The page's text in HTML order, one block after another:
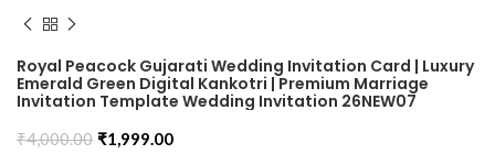
Royal Peacock Gujarati Wedding Invitation Card | Luxury
Emerald Green Digital Kankotri | Premium Marriage
Invitation Template Wedding Invitation 26NEW07
₹4,000.00 ₹1,999.00